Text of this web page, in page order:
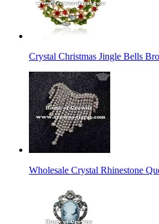
Crystal Christmas Jingle Bells
Wholesale Crystal Rhinestone